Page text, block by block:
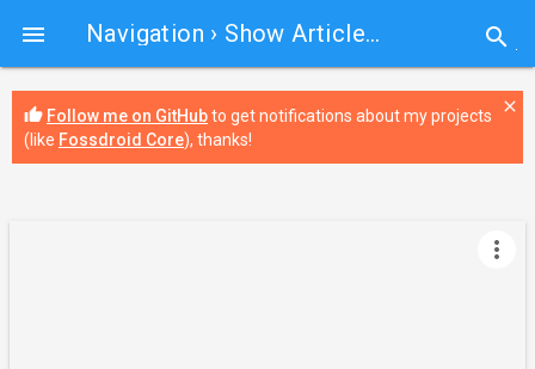
 Navigation › Show Articles in Map search
thumb_up Follow me on GitHubto get notifications about my projects
(like Fossdroid Core), thanks!
close
more_vert